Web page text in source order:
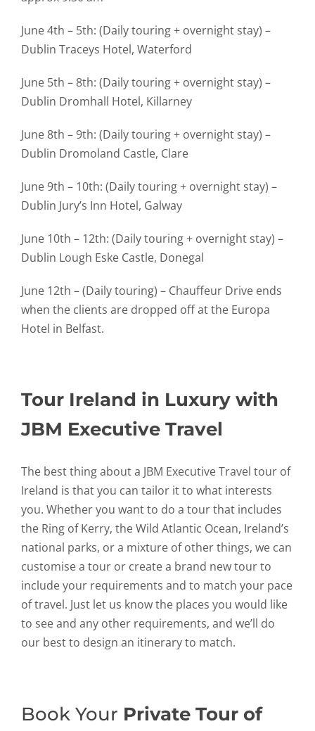
June 4th – 5th: (Daily touring + overnight stay) –
Dublin Traceys Hotel, Waterford
June 5th – 8th: (Daily touring + overnight stay) –
Dublin Dromhall Hotel, Killarney
June 8th – 9th: (Daily touring + overnight stay) –
Dublin Dromoland Castle, Clare
June 9th – 10th: (Daily touring + overnight stay) –
Dublin Jury’s Inn Hotel, Galway
June 10th – 12th: (Daily touring + overnight stay) –
Dublin Lough Eske Castle, Donegal
June 12th – (Daily touring) – Chauffeur Drive ends
when the clients are dropped off at the Europa
Hotel in Belfast.
Tour Ireland in Luxury with
JBM Executive Travel
The best thing about a JBM Executive Travel tour of
Ireland is that you can tailor it to what interests
you. Whether you want to do a tour that includes
the Ring of Kerry, the Wild Atlantic Ocean, Ireland’s
national parks, or a mixture of other things, we can
customise a tour or create a brand new tour to
include your requirements and to match your pace
of travel. Just let us know the places you would like
to see and any other requirements, and we’ll do
our best to design an itinerary to match.
Book Your Private Tour of